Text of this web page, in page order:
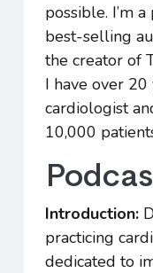
possible. I’m
best-selling
the creator of
I have over 20
cardiologist
10,000
Introduction:
practicing
dedicated to